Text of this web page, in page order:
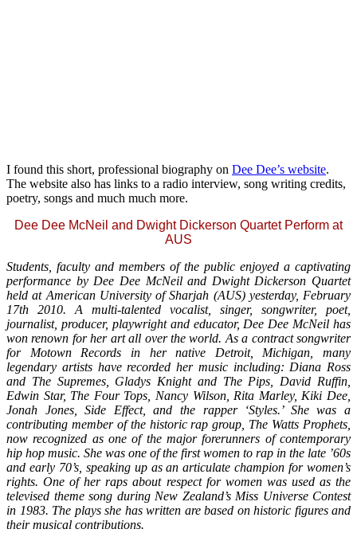
I found this short, professional biography on Dee Dee’s website.
The website also has links to a radio interview, song writing credits,
poetry, songs and much much more.
Dee Dee McNeil and Dwight Dickerson Quartet Perform at
AUS
Students, faculty and members of the public enjoyed a captivating
performance by Dee Dee McNeil and Dwight Dickerson Quartet
held at American University of Sharjah (AUS) yesterday, February
17th 2010. A multi-talented vocalist, singer, songwriter, poet,
journalist, producer, playwright and educator, Dee Dee McNeil has
won renown for her art all over the world. As a contract songwriter
for Motown Records in her native Detroit, Michigan, many
legendary artists have recorded her music including: Diana Ross
and The Supremes, Gladys Knight and The Pips, David Ruffin,
Edwin Star, The Four Tops, Nancy Wilson, Rita Marley, Kiki Dee,
Jonah Jones, Side Effect, and the rapper ‘Styles.’ She was a
contributing member of the historic rap group, The Watts Prophets,
now recognized as one of the major forerunners of contemporary
hip hop music. She was one of the first women to rap in the late ’60s
and early 70’s, speaking up as an articulate champion for women’s
rights. One of her raps about respect for women was used as the
televised theme song during New Zealand’s Miss Universe Contest
in 1983. The plays she has written are based on historic figures and
their musical contributions.